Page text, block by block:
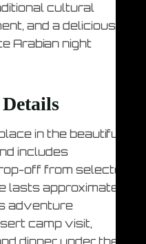
cultural
and a delicious
Arabian night
in the beautiful
includes
off from selected
lasts approximately
adventure
camp visit,
dinner under the